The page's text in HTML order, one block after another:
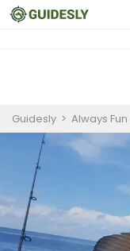
Guidesly > Always